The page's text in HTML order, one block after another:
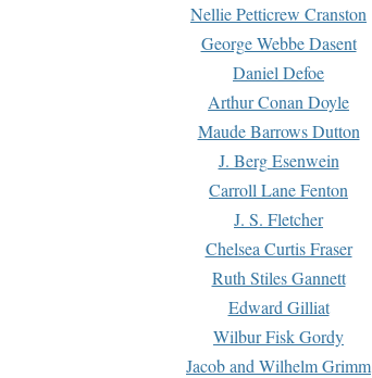
Nellie Petticrew Cranston
George Webbe Dasent
Daniel Defoe
Arthur Conan Doyle
Maude Barrows Dutton
J. Berg Esenwein
Carroll Lane Fenton
J. S. Fletcher
Chelsea Curtis Fraser
Ruth Stiles Gannett
Edward Gilliat
Wilbur Fisk Gordy
Jacob and Wilhelm Grimm